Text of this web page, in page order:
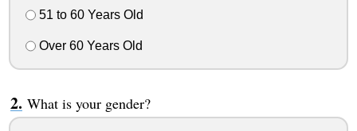
51 to 60 Years Old
Over 60 Years Old
What is your gender?